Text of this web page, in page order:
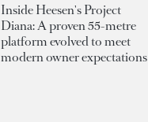
Inside Heesen's Project
Diana: A proven 55-metre
platform evolved to meet
modern owner expectations